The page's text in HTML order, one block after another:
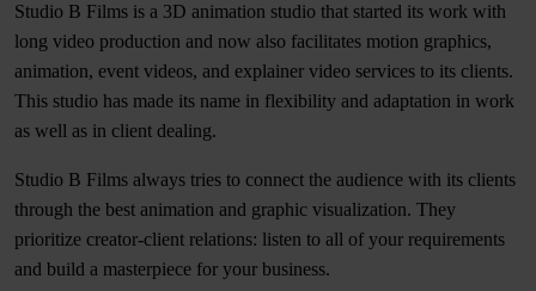
Studio B Films is a 3D animation studio that started its work with
long video production and now also facilitates motion graphics,
animation, event videos, and explainer video services to its clients.
This studio has made its name in flexibility and adaptation in work
as well as in client dealing.
Studio B Films always tries to connect the audience with its clients
through the best animation and graphic visualization. They
prioritize creator-client relations: listen to all of your requirements
and build a masterpiece for your business.